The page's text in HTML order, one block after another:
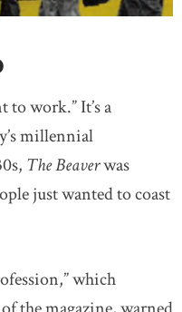
to work.” It’s a
millennial
The Beaverwas
just wanted to coast
which